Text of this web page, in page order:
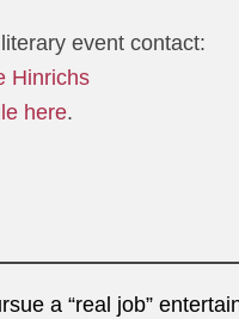
event contact:
Hinrichs
here.
a “real job”